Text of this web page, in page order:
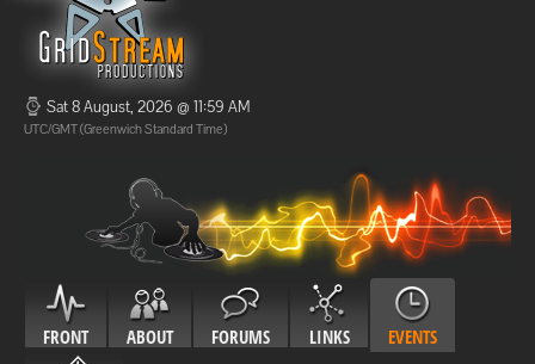
Sat 8 August, 2026 @ 11:59 AM
UTC/GMT (Greenwich Standard Time)
FRONT ABOUT FORUMS LINKS EVENTS